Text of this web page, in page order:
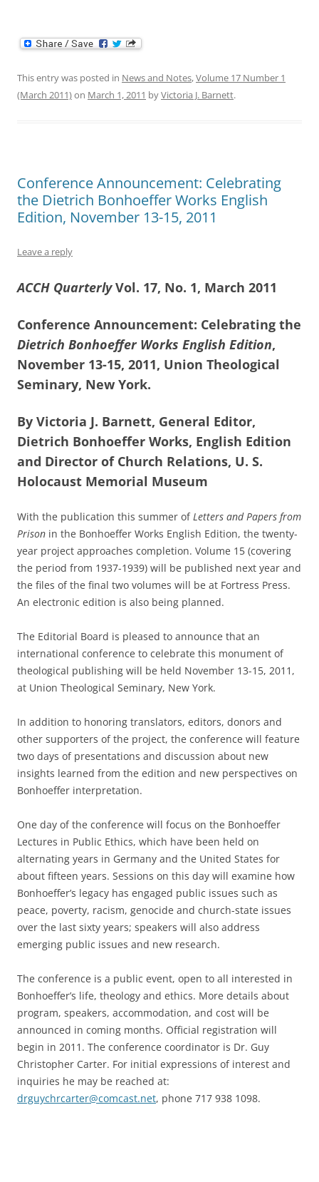
This entry was posted in News and Notes,Volume 17 Number 1
(March 2011)on March 1, 2011 byVictoria J. Barnett.
Conference Announcement: Celebrating
the Dietrich Bonhoeffer Works English
Edition, November 13-15, 2011
Leave a reply
ACCH QuarterlyVol. 17, No. 1, March 2011
Conference Announcement: Celebrating the
Dietrich Bonhoeffer Works English Edition,
November 13-15, 2011, Union Theological
Seminary, New York.
By Victoria J. Barnett, General Editor,
Dietrich Bonhoeffer Works, English Edition
and Director of Church Relations, U. S.
Holocaust Memorial Museum
With the publication this summer ofLetters and Papers from
Prison in the Bonhoeffer Works English Edition, the twenty-
year project approaches completion. Volume 15 (covering
the period from 1937-1939) will be published next year and
the files of the final two volumes will be at Fortress Press.
An electronic edition is also being planned.
The Editorial Board is pleased to announce that an
international conference to celebrate this monument of
theological publishing will be held November 13-15, 2011,
at Union Theological Seminary, New York.
In addition to honoring translators, editors, donors and
other supporters of the project, the conference will feature
two days of presentations and discussion about new
insights learned from the edition and new perspectives on
Bonhoeffer interpretation.
One day of the conference will focus on the Bonhoeffer
Lectures in Public Ethics, which have been held on
alternating years in Germany and the United States for
about fifteen years. Sessions on this day will examine how
Bonhoeffer’s legacy has engaged public issues such as
peace, poverty, racism, genocide and church-state issues
over the last sixty years; speakers will also address
emerging public issues and new research.
The conference is a public event, open to all interested in
Bonhoeffer’s life, theology and ethics. More details about
program, speakers, accommodation, and cost will be
announced in coming months. Official registration will
begin in 2011. The conference coordinator is Dr. Guy
Christopher Carter. For initial expressions of interest and
inquiries he may be reached at:
drguychrcarter@comcast.net, phone 717 938 1098.